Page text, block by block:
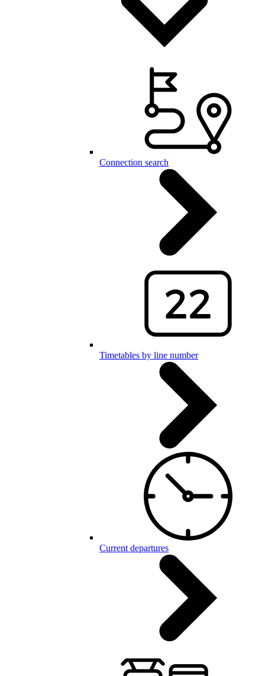
Connection search
Timetables by line number
Current departures